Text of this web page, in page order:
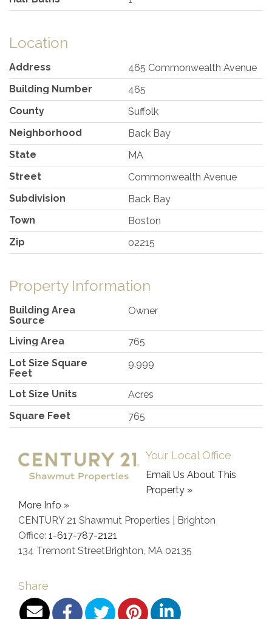
Location
Address
465 Commonwealth Avenue
Building Number
465
County
Suffolk
Neighborhood
Back Bay
State
MA
Street
Commonwealth Avenue
Subdivision
Back Bay
Town
Boston
Zip
02215
Property Information
Building Area
Source
Owner
Living Area
765
Lot Size Square
Feet
9,999
Lot Size Units
Acres
Square Feet
765
Your Local Office
Email Us About This
Property »
More Info »
CENTURY 21 Shawmut Properties | Brighton
Office: 1-617-787-2121
134 Tremont StreetBrighton MA 02135
Share